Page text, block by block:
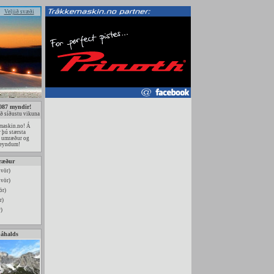
Veljið svæði
myndir!
síðustu vikuna
Á
þú stærsta
og